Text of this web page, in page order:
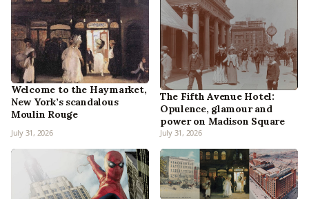
Welcome to the Haymarket,
New York’s scandalous
Moulin Rouge
July 31, 2026
The Fifth Avenue Hotel:
Opulence, glamour and
power on Madison Square
July 31, 2026